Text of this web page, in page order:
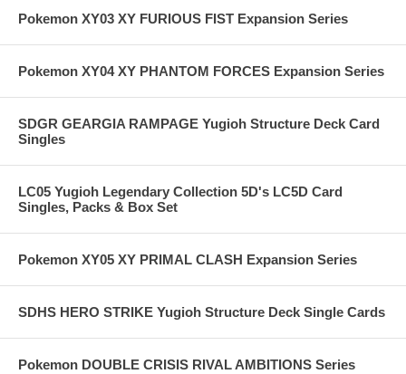
Pokemon XY03 XY FURIOUS FIST Expansion Series
Pokemon XY04 XY PHANTOM FORCES Expansion Series
SDGR GEARGIA RAMPAGE Yugioh Structure Deck Card
Singles
LC05 Yugioh Legendary Collection 5D's LC5D Card
Singles, Packs & Box Set
Pokemon XY05 XY PRIMAL CLASH Expansion Series
SDHS HERO STRIKE Yugioh Structure Deck Single Cards
Pokemon DOUBLE CRISIS RIVAL AMBITIONS Series